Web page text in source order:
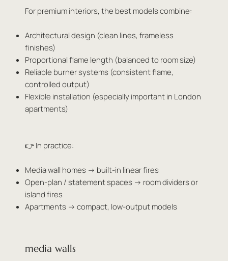
For premium interiors, the best models combine:
Architectural design (clean lines, frameless
finishes)
Proportional flame length (balanced to room size)
Reliable burner systems (consistent flame,
controlled output)
Flexible installation (especially important in London
apartments)
👉 In practice:
Media wall homes → built-in linear fires
Open-plan / statement spaces → room dividers or
island fires
Apartments → compact, low-output models
media walls